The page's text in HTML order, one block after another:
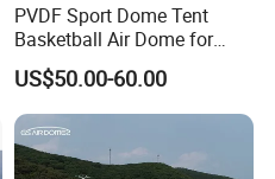
PVDF Sport Dome Tent
Basketball Air Dome for
Football Training
Commercial Stadium
US$50.00-60.00